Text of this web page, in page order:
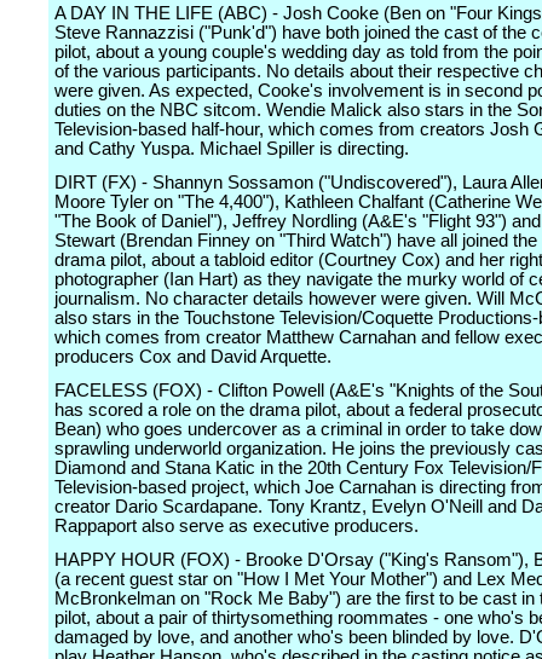
A DAY IN THE LIFE (ABC) - Josh Cooke (Ben on "Four
Steve Rannazzisi ("Punk'd") have both joined the cast of the
pilot, about a young couple's wedding day as told from the
of the various participants. No details about their respective
were given. As expected, Cooke's involvement is in second
duties on the NBC sitcom. Wendie Malick also stars in the
Television-based half-hour, which comes from creators Josh
and Cathy Yuspa. Michael Spiller is directing.
DIRT (FX) - Shannyn Sossamon ("Undiscovered"), Laura
Moore Tyler on "The 4,400"), Kathleen Chalfant (Catherine
"The Book of Daniel"), Jeffrey Nordling (A&E's "Flight 93")
Stewart (Brendan Finney on "Third Watch") have all joined
drama pilot, about a tabloid editor (Courtney Cox) and her
photographer (Ian Hart) as they navigate the murky world of
journalism. No character details however were given. Will
also stars in the Touchstone Television/Coquette
which comes from creator Matthew Carnahan and fellow
producers Cox and David Arquette.
FACELESS (FOX) - Clifton Powell (A&E's "Knights of the
has scored a role on the drama pilot, about a federal
Bean) who goes undercover as a criminal in order to take
sprawling underworld organization. He joins the previously
Diamond and Stana Katic in the 20th Century Fox Television/
Television-based project, which Joe Carnahan is directing
creator Dario Scardapane. Tony Krantz, Evelyn O'Neill and
Rappaport also serve as executive producers.
HAPPY HOUR (FOX) - Brooke D'Orsay ("King's Ransom"),
(a recent guest star on "How I Met Your Mother") and Lex
McBronkelman on "Rock Me Baby") are the first to be cast in
pilot, about a pair of thirtysomething roommates - one who's
damaged by love, and another who's been blinded by love.